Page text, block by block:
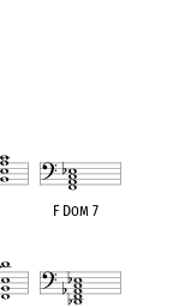
F Dom 7